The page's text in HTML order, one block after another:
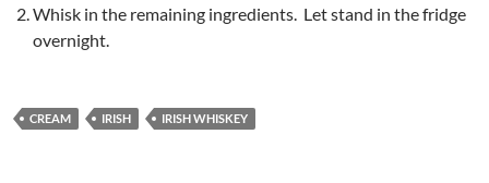
Whisk in the remaining ingredients. Let stand in the fridge
overnight.
CREAM IRISH IRISH WHISKEY